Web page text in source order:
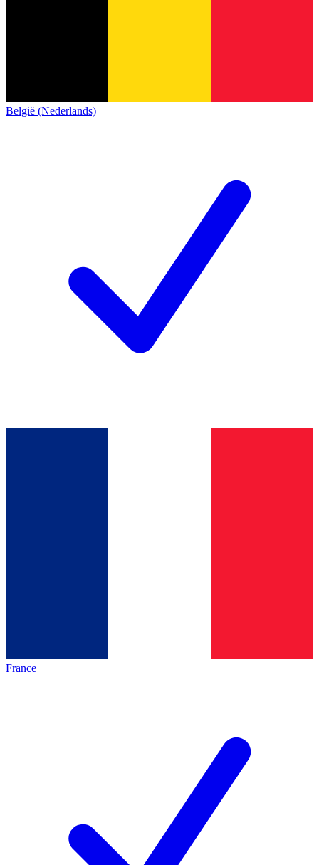
België (Nederlands)
France